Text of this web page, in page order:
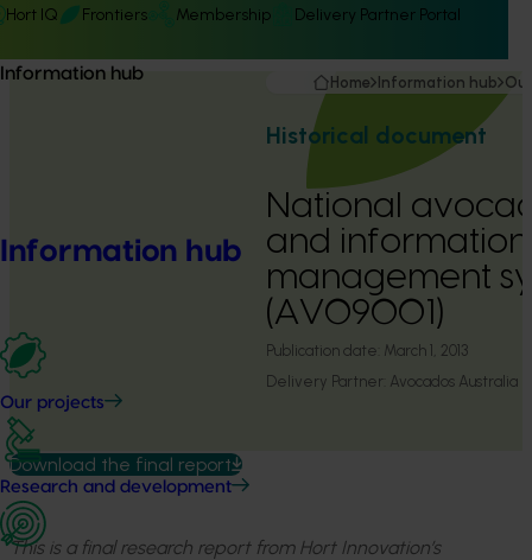
Hort IQ Frontiers Membership Delivery Partner Portal
Information hub
Information hub
Our projects
Research and development
Home Information hub
Historical document
National
and information
management
(AV09001)
Publication date: March 1, 2013
Delivery Partner: Avocados Australia
Download the final report
This is a final research report from Hort Innovation’s